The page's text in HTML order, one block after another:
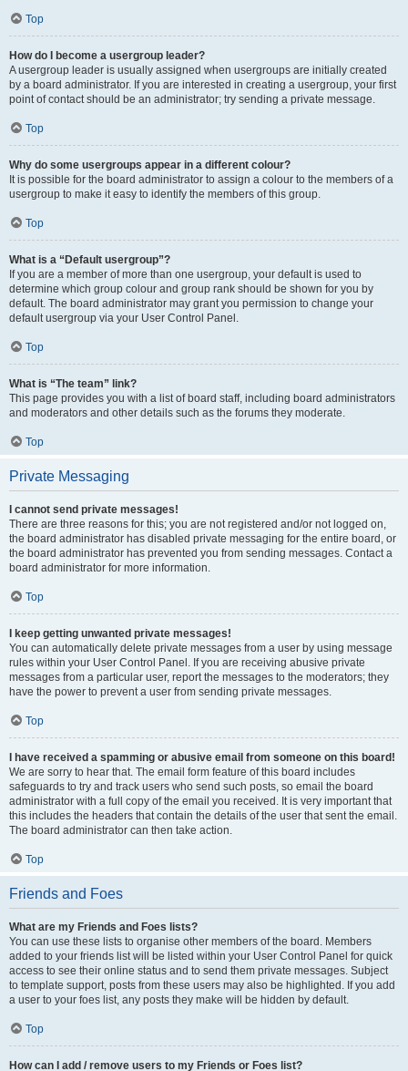
Top
How do I become a usergroup leader?
A usergroup leader is usually assigned when usergroups are initially created
by a board administrator. If you are interested in creating a usergroup, your first
point of contact should be an administrator; try sending a private message.
Top
Why do some usergroups appear in a different colour?
It is possible for the board administrator to assign a colour to the members of a
usergroup to make it easy to identify the members of this group.
Top
What is a “Default usergroup”?
If you are a member of more than one usergroup, your default is used to
determine which group colour and group rank should be shown for you by
default. The board administrator may grant you permission to change your
default usergroup via your User Control Panel.
Top
What is “The team” link?
This page provides you with a list of board staff, including board administrators
and moderators and other details such as the forums they moderate.
Top
Private Messaging
I cannot send private messages!
There are three reasons for this; you are not registered and/or not logged on,
the board administrator has disabled private messaging for the entire board, or
the board administrator has prevented you from sending messages. Contact a
board administrator for more information.
Top
I keep getting unwanted private messages!
You can automatically delete private messages from a user by using message
rules within your User Control Panel. If you are receiving abusive private
messages from a particular user, report the messages to the moderators; they
have the power to prevent a user from sending private messages.
Top
I have received a spamming or abusive email from someone on this board!
We are sorry to hear that. The email form feature of this board includes
safeguards to try and track users who send such posts, so email the board
administrator with a full copy of the email you received. It is very important that
this includes the headers that contain the details of the user that sent the email.
The board administrator can then take action.
Top
Friends and Foes
What are my Friends and Foes lists?
You can use these lists to organise other members of the board. Members
added to your friends list will be listed within your User Control Panel for quick
access to see their online status and to send them private messages. Subject
to template support, posts from these users may also be highlighted. If you add
a user to your foes list, any posts they make will be hidden by default.
Top
How can I add / remove users to my Friends or Foes list?